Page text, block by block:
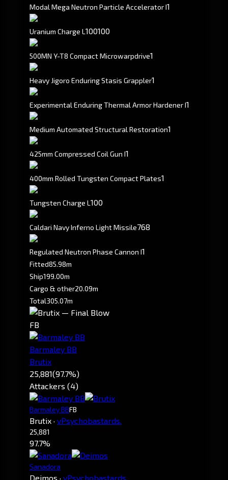
Modal Mega Neutron Particle Accelerator I1
Uranium Charge L 100100
500MN Y-T8 Compact Microwarpdrive1
Heavy Jigoro Enduring Stasis Grappler1
Experimental Enduring Thermal Armor Hardener I1
Medium Automated Structural Restoration1
425mm Compressed Coil Gun I1
400mm Rolled Tungsten Compact Plates1
Tungsten Charge L 100
Caldari Navy Inferno Light Missile768
Regulated Neutron Phase Cannon I1
Fitted85.98m
Ship199.00m
Cargo & other20.09m
Total305.07m
FB
Barmaley BB
Brutix
25,881(97.7%)
Attackers (4)
Barmaley BBFB
Brutix · vPsychobastards.
25,881
97.7%
Sanadora
Deimos · vPsychobastards.